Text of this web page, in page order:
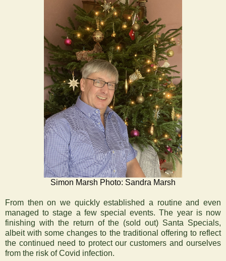
Simon Marsh Photo: Sandra Marsh
From then on we quickly established a routine and even
managed to stage a few special events. The year is now
finishing with the return of the (sold out) Santa Specials,
albeit with some changes to the traditional offering to reflect
the continued need to protect our customers and ourselves
from the risk of Covid infection.